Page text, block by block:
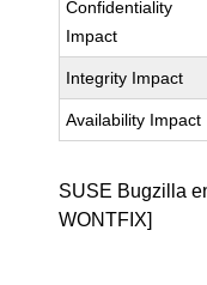
Confidentiality
Impact
Integrity Impact
Availability Impact
SUSE Bugzilla
WONTFIX]